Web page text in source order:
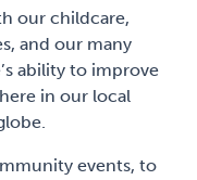
our childcare,
and our many
ability to improve
in our local
events, to